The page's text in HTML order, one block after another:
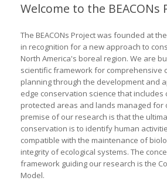
Welcome to the BEACONs
The BEACONs Project was founded at
in recognition for a new approach to
North America's boreal region. We are
scientific framework for comprehensive
planning through the development and
edge conservation science that
protected areas and lands managed for
premise of our research is that the
conservation is to identify human
compatible with the maintenance of
integrity of ecological systems. The
framework guiding our research is the
Model.